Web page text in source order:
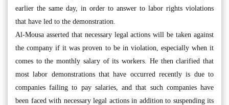
earlier the same day, in order to answer to labor rights violations
that have led to the demonstration.
Al-Mousa asserted that necessary legal actions will be taken against
the company if it was proven to be in violation, especially when it
comes to the monthly salary of its workers. He then clarified that
most labor demonstrations that have occurred recently is due to
companies failing to pay salaries, and that such companies have
been faced with necessary legal actions in addition to suspending its